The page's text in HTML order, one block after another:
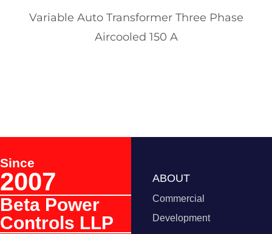
Variable Auto Transformer Three Phase
Aircooled 150 A
Since
2007
Beta Power
Controls LLP
ABOUT
Commercial
Development